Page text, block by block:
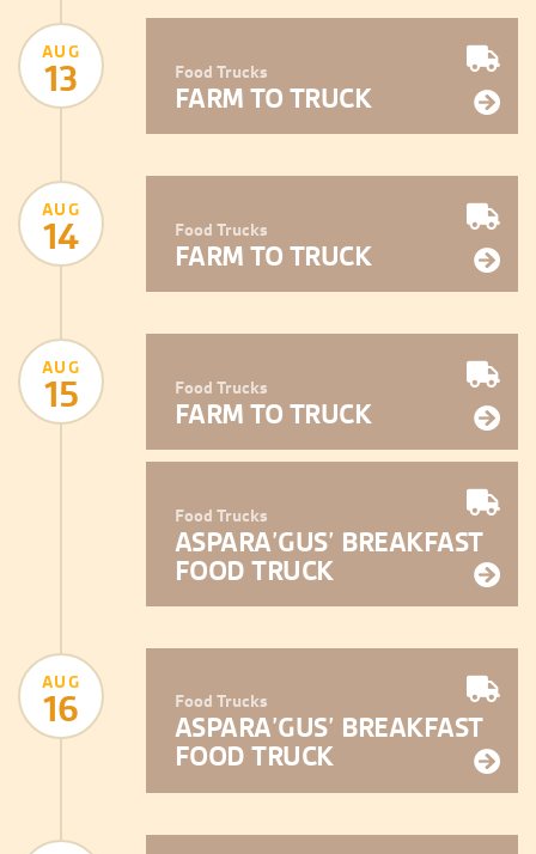
AUG
13 Food Trucks
FARM TO TRUCK
AUG
14 Food Trucks
FARM TO TRUCK
AUG
15 Food Trucks
FARM TO TRUCK
Food Trucks
ASPARA’GUS’ BREAKFAST
FOOD TRUCK
AUG
16 Food Trucks
ASPARA’GUS’ BREAKFAST
FOOD TRUCK